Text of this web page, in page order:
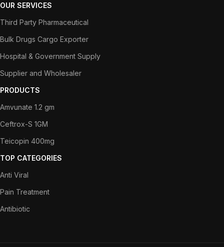
OUR SERVICES
Third Party Pharmaceutical
Bulk Drugs Cargo Exporter
Hospital & Government Supply
Supplier and Wholesaler
PRODUCTS
Amvunate 1.2 gm
Ceftrox-S 1GM
Teicopin 400mg
TOP CATEGORIES
Anti Viral
Pain Treatment
Antibiotic